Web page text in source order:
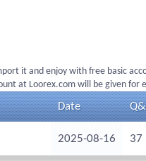
it and enjoy with free basic
at Loorex.com will be given for
Date
2025-08-16 37